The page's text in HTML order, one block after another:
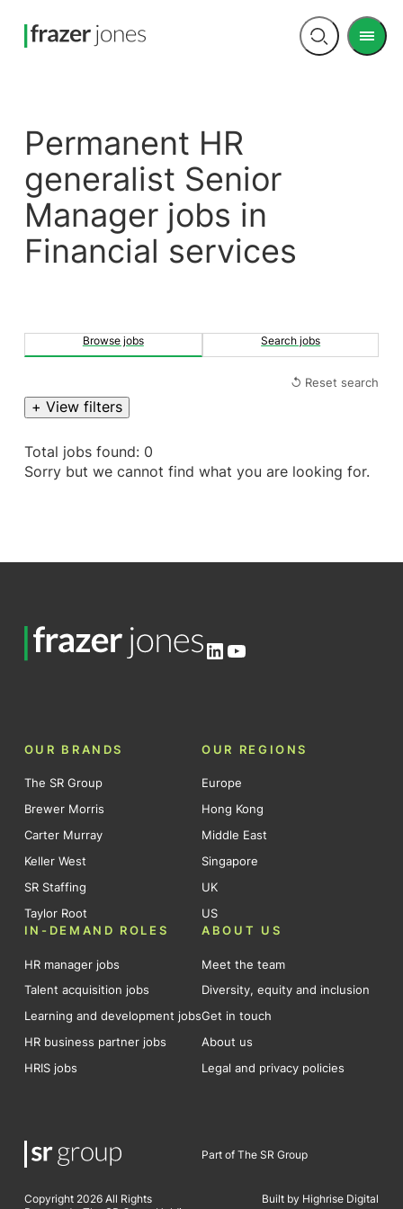
Open
Menu
Permanent HR
generalist Senior
Manager jobs in
Financial services
Browse jobs Search jobs
↺ Reset search
+ View filters
Total jobs found: 0
Sorry but we cannot find what you are looking for.
LinkedIn
YouTube
OUR BRANDS
The SR Group
Brewer Morris
Carter Murray
Keller West
SR Staffing
Taylor Root
OUR REGIONS
Europe
Hong Kong
Middle East
Singapore
UK
US
IN-DEMAND ROLES
HR manager jobs
Talent acquisition jobs
Learning and development jobs
HR business partner jobs
HRIS jobs
ABOUT US
Meet the team
Diversity, equity and inclusion
Get in touch
About us
Legal and privacy policies
Part of The SR Group
Copyright 2026 All Rights
Built by Highrise Digital